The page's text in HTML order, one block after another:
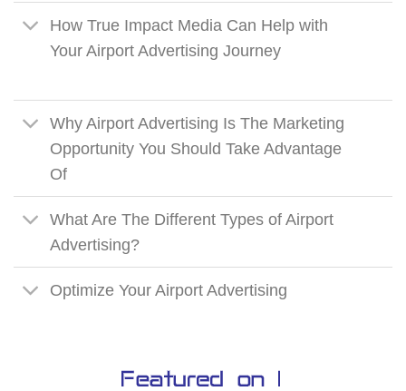
How True Impact Media Can Help with
Your Airport Advertising Journey
Why Airport Advertising Is The Marketing
Opportunity You Should Take Advantage
Of
What Are The Different Types of Airport
Advertising?
Optimize Your Airport Advertising